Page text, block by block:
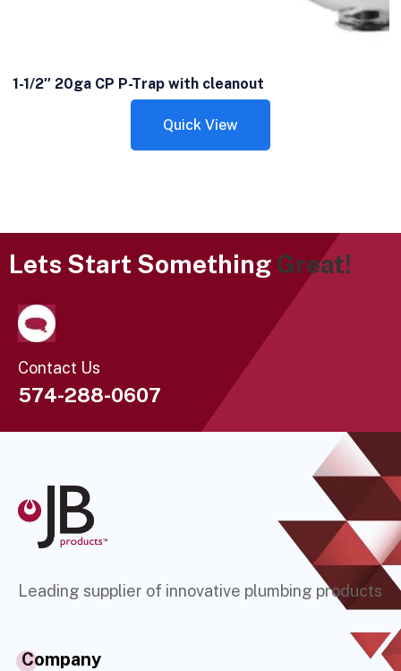
1-1/2″ 20ga CP P-Trap with cleanout
Quick View
Lets Start Something Great!
Contact Us
574-288-0607
Leading supplier of innovative plumbing products
Company